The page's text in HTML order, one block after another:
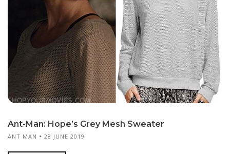
Ant-Man: Hope’s Grey Mesh Sweater
ANT MAN 28 JUNE 2019